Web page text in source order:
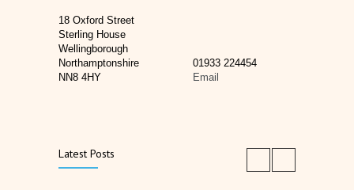
18 Oxford Street
Sterling House
Wellingborough
Northamptonshire
01933 224454
NN8 4HY
Email
Latest Posts